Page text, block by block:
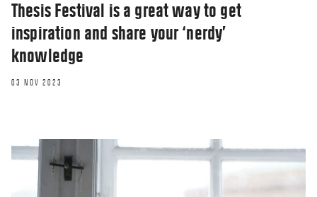
Thesis Festival is a great way to get
inspiration and share your ‘nerdy’
knowledge
03 NOV 2023